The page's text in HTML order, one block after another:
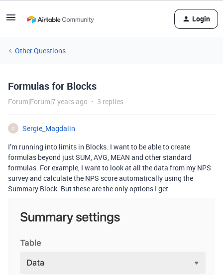
Login
Other Questions
Formulas for Blocks
Forum|Forum|7 years ago 3 replies
S
Sergie_Magdalin
I’m running into limits in Blocks. I want to be able to create
formulas beyond just SUM, AVG, MEAN and other standard
formulas. For example, I want to look at all the data from my NPS
survey and calculate the NPS score automatically using the
Summary Block. But these are the only options I get: